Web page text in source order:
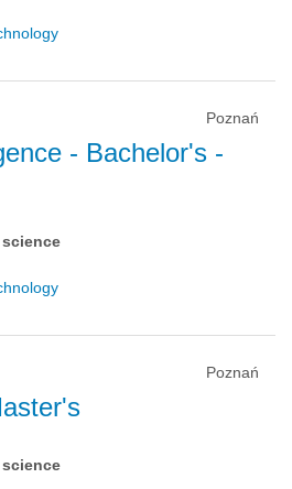
Poznań
- Bachelor's -
Poznań